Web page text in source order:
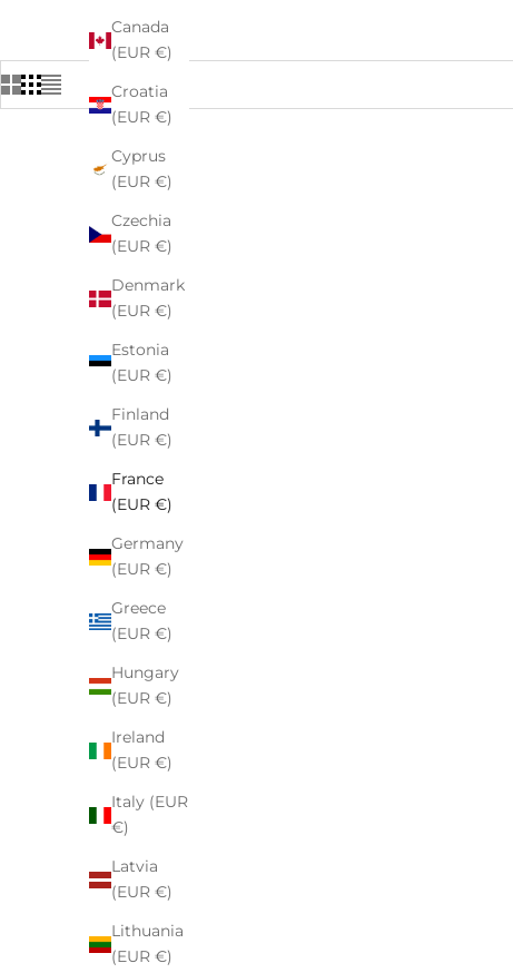
Canada
(EUR €)
Croatia
(EUR €)
Cyprus
(EUR €)
Czechia
(EUR €)
Denmark
(EUR €)
Estonia
(EUR €)
Finland
(EUR €)
France
(EUR €)
Germany
(EUR €)
Greece
(EUR €)
Hungary
(EUR €)
Ireland
(EUR €)
Italy (EUR
€)
Latvia
(EUR €)
Lithuania
(EUR €)
Nike x NOCTA Tech Fleece Full Zip
Sale price
€154,00